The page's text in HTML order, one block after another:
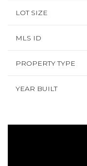
LOT SIZE
MLS ID
PROPERTY TYPE
YEAR BUILT